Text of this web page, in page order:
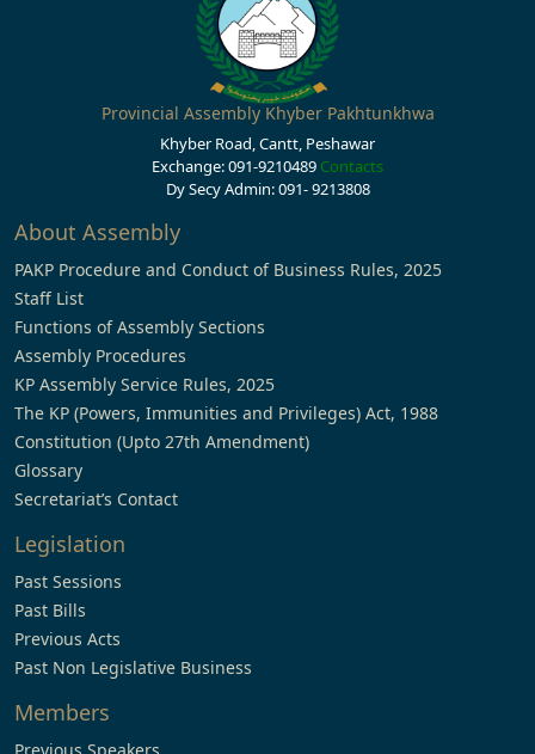
Provincial Assembly Khyber Pakhtunkhwa
Khyber Road, Cantt, Peshawar
Exchange: 091-9210489 Contacts
Dy Secy Admin: 091- 9213808
About Assembly
PAKP Procedure and Conduct of Business Rules, 2025
Staff List
Functions of Assembly Sections
Assembly Procedures
KP Assembly Service Rules, 2025
The KP (Powers, Immunities and Privileges) Act, 1988
Constitution (Upto 27th Amendment)
Glossary
Secretariat’s Contact
Legislation
Past Sessions
Past Bills
Previous Acts
Past Non Legislative Business
Members